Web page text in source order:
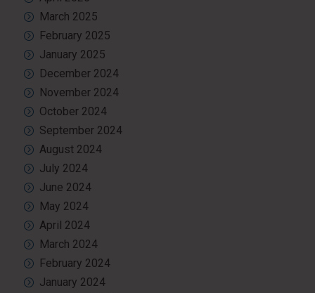
March 2025
February 2025
January 2025
December 2024
November 2024
October 2024
September 2024
August 2024
July 2024
June 2024
May 2024
April 2024
March 2024
February 2024
January 2024